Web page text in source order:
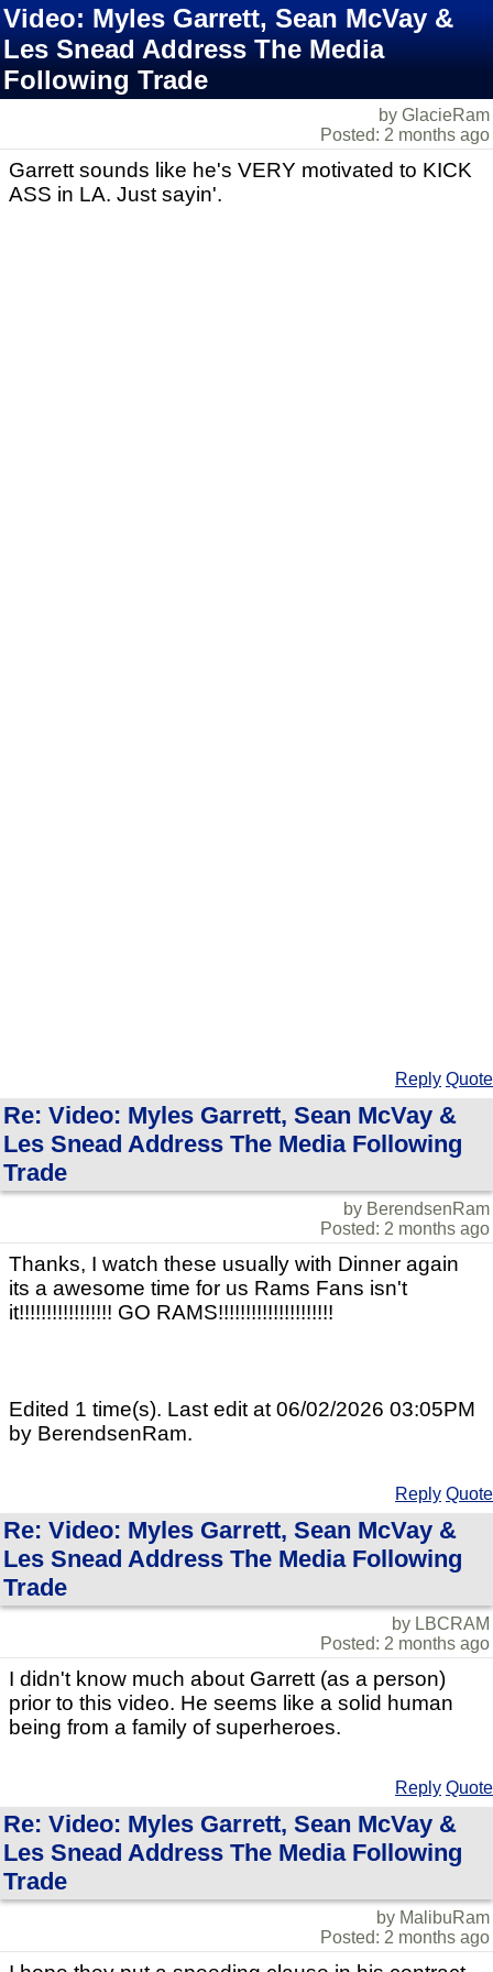
Video: Myles Garrett, Sean McVay &
Les Snead Address The Media
Following Trade
by GlacieRam
Posted: 2 months ago
Garrett sounds like he's VERY motivated to KICK
ASS in LA. Just sayin'.
Reply Quote
Re: Video: Myles Garrett, Sean McVay &
Les Snead Address The Media Following
Trade
by BerendsenRam
Posted: 2 months ago
Thanks, I watch these usually with Dinner again
its a awesome time for us Rams Fans isn't
it!!!!!!!!!!!!!!!!! GO RAMS!!!!!!!!!!!!!!!!!!!!!
Edited 1 time(s). Last edit at 06/02/2026 03:05PM
by BerendsenRam.
Reply Quote
Re: Video: Myles Garrett, Sean McVay &
Les Snead Address The Media Following
Trade
by LBCRAM
Posted: 2 months ago
I didn't know much about Garrett (as a person)
prior to this video. He seems like a solid human
being from a family of superheroes.
Reply Quote
Re: Video: Myles Garrett, Sean McVay &
Les Snead Address The Media Following
Trade
by MalibuRam
Posted: 2 months ago